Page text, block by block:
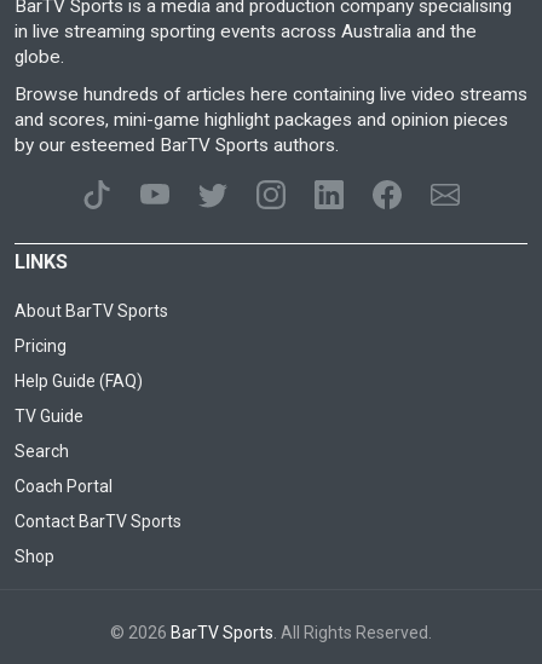
BarTV Sports is a media and production company specialising
in live streaming sporting events across Australia and the
globe.
Browse hundreds of articles here containing live video streams
and scores, mini-game highlight packages and opinion pieces
by our esteemed BarTV Sports authors.
LINKS
About BarTV Sports
Pricing
Help Guide (FAQ)
TV Guide
Search
Coach Portal
Contact BarTV Sports
Shop
© 2026 BarTV Sports. All Rights Reserved.